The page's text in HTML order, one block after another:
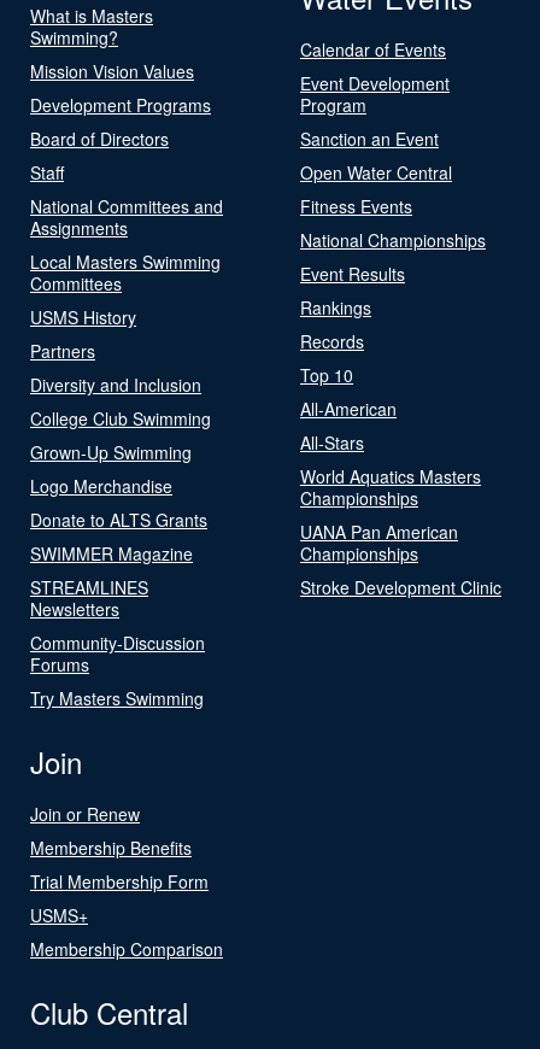
What is Masters
Swimming?
Mission Vision Values
Development Programs
Board of Directors
Staff
National Committees and
Assignments
Local Masters Swimming
Committees
USMS History
Partners
Diversity and Inclusion
College Club Swimming
Grown-Up Swimming
Logo Merchandise
Donate to ALTS Grants
SWIMMER Magazine
STREAMLINES
Newsletters
Community-Discussion
Forums
Try Masters Swimming
Calendar of Events
Event Development
Program
Sanction an Event
Open Water Central
Fitness Events
National Championships
Event Results
Rankings
Records
Top 10
All-American
All-Stars
World Aquatics Masters
Championships
UANA Pan American
Championships
Stroke Development Clinic
Join
Join or Renew
Membership Benefits
Trial Membership Form
USMS+
Membership Comparison
Club Central